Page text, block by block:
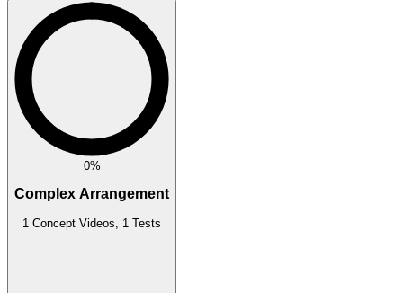
0%
Complex Arrangement
1 Concept Videos, 1 Tests